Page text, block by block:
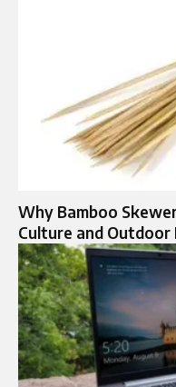
Why Bamboo
Culture and Outdoor